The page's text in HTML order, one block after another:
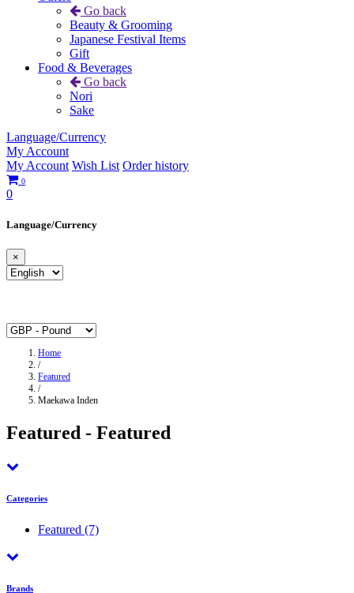
Go back
Beauty & Grooming
Japanese Festival Items
Gift
Food & Beverages
Go back
Nori
Sake
Language/Currency
My Account
My Account Wish List Order history
0
0
Language/Currency
×
Home
/
Featured
/
Maekawa Inden
Featured - Featured
Categories
Featured (7)
Brands